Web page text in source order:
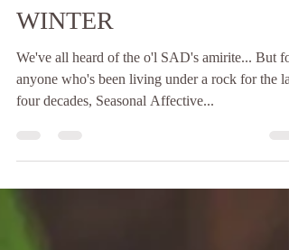
WINTER
We've all heard of the o'l SAD's amirite... But for
anyone who's been living under a rock for the
four decades, Seasonal Affective...